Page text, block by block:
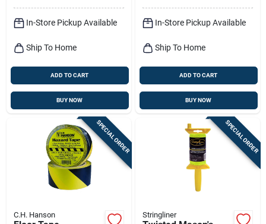
In-Store Pickup Available
Ship To Home
ADD TO CART
BUY NOW
In-Store Pickup Available
Ship To Home
ADD TO CART
BUY NOW
SPECIAL ORDER
C.H. Hanson
SPECIAL ORDER
Stringliner